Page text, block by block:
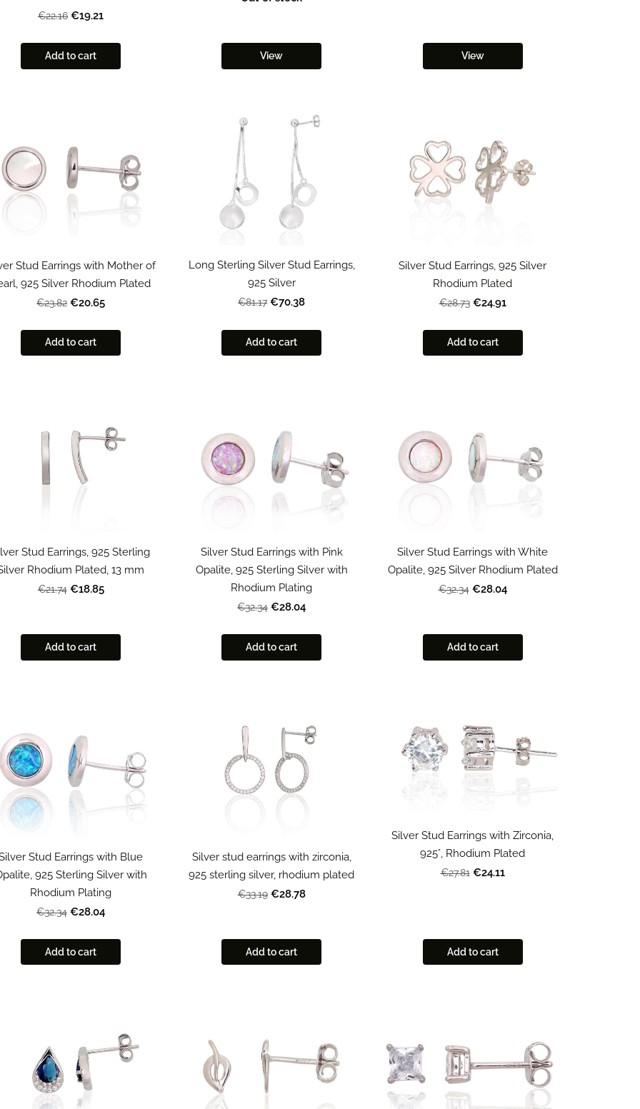
€22.16 €19.21
Add to cart View View
Stud Earrings with Mother of
925 Silver Rhodium Plated
€23.82 €20.65
Add to cart
Long Sterling Silver Stud Earrings,
925 Silver
€81.17 €70.38
Add to cart
Silver Stud Earrings, 925 Silver
Rhodium Plated
€28.73 €24.91
Add to cart
Stud Earrings, 925 Sterling
Rhodium Plated, 13 mm
€21.74 €18.85
Add to cart
Silver Stud Earrings with Pink
Opalite, 925 Sterling Silver with
Rhodium Plating
€32.34 €28.04
Add to cart
Silver Stud Earrings with White
Opalite, 925 Silver Rhodium Plated
€32.34 €28.04
Add to cart
Stud Earrings with Blue
925 Sterling Silver with
Rhodium Plating
€32.34 €28.04
Add to cart
Silver stud earrings with zirconia,
925 sterling silver, rhodium plated
€33.19 €28.78
Add to cart
Silver Stud Earrings with Zirconia,
925°, Rhodium Plated
€27.81 €24.11
Add to cart